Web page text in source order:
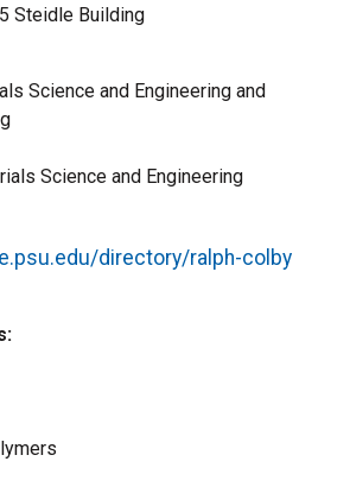
Steidle Building
Science and Engineering and
Science and Engineering
directory/ralph-colby